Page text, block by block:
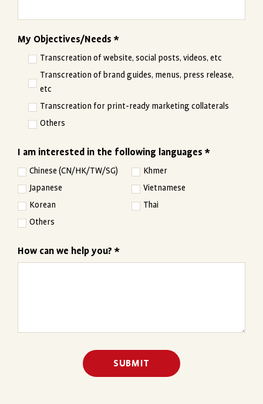
My Objectives/Needs *
Transcreation of website, social posts, videos, etc
Transcreation of brand guides, menus, press release,
etc
Transcreation for print-ready marketing collaterals
Others
I am interested in the following languages *
Chinese (CN/HK/TW/SG)
Khmer
Japanese
Vietnamese
Korean
Thai
Others
How can we help you? *